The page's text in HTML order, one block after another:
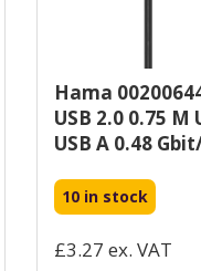
Hama
USB 2.0 0.75 M
USB A 0.48
10 in stock
£3.27 ex. VAT